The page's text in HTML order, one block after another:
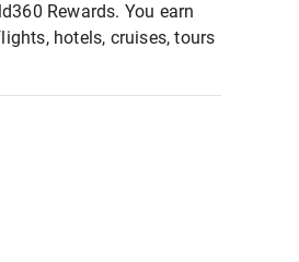
Rewards. You earn
hotels, cruises, tours